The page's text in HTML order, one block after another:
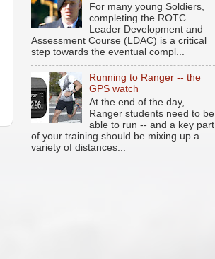
For many young Soldiers,
completing the ROTC
Leader Development and
Assessment Course (LDAC) is a critical
step towards the eventual compl...
Running to Ranger -- the
GPS watch
At the end of the day,
Ranger students need to be
able to run -- and a key part
of your training should be mixing up a
variety of distances...